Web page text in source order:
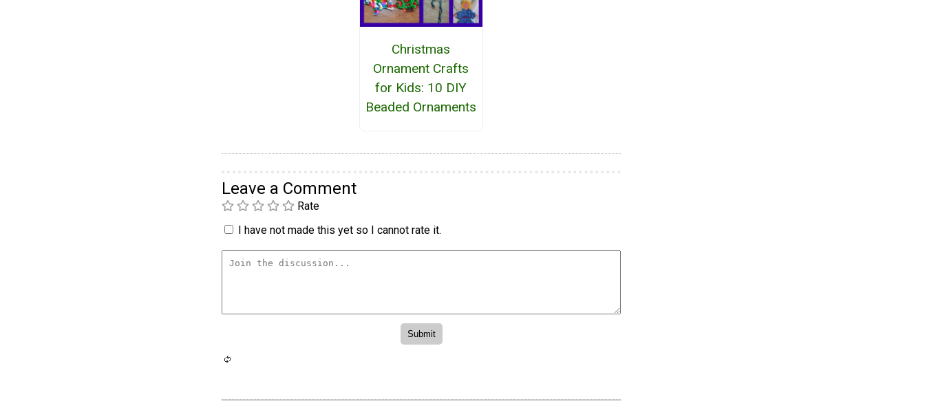
Christmas
Ornament Crafts
for Kids: 10 DIY
Beaded Ornaments
Leave a Comment
Rate
I have not made this yet so I cannot rate it.